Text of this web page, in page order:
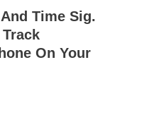
Time Sig.
On Your